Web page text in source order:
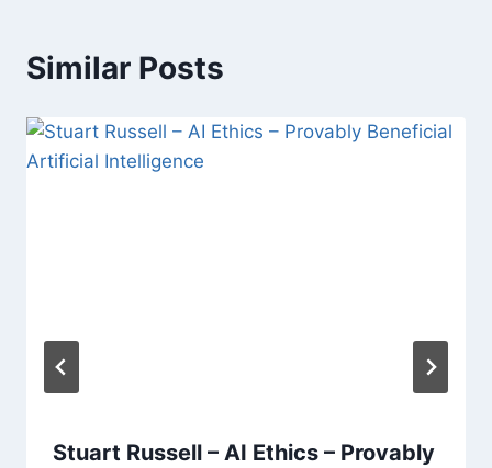
Similar Posts
Stuart Russell – AI Ethics – Provably